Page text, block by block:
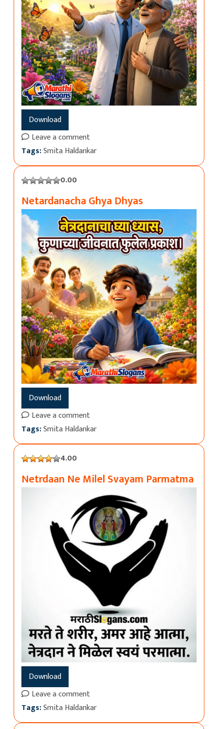
Download
Leave a comment
Tags:Smita Haldankar
0.00
Netardanacha Ghya Dhyas
Download
Leave a comment
Tags:Smita Haldankar
4.00
Netrdaan Ne Milel Svayam Parmatma
Download
Leave a comment
Tags:Smita Haldankar